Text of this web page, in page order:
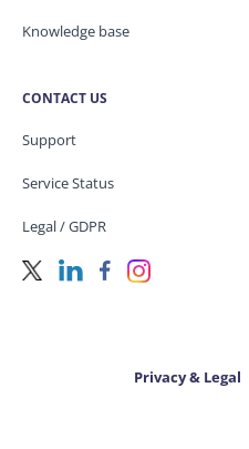
Knowledge base
CONTACT US
Support
Service Status
Legal / GDPR
Privacy & Legal